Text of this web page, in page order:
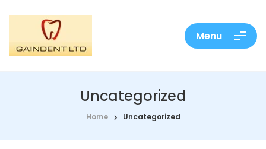
Menu
Uncategorized
Home Uncategorized